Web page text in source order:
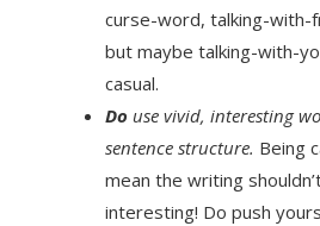
curse-word, talking-with-
but maybe talking-with-
casual.
Do use vivid, interesting
sentence structure. Being
mean the writing
interesting! Do push